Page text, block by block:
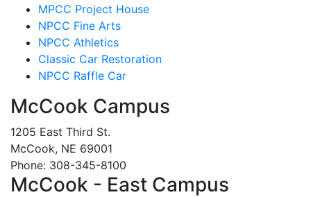
MPCC Project House
NPCC Fine Arts
NPCC Athletics
Classic Car Restoration
NPCC Raffle Car
McCook Campus
1205 East Third St.
McCook, NE 69001
Phone: 308-345-8100
McCook - East Campus